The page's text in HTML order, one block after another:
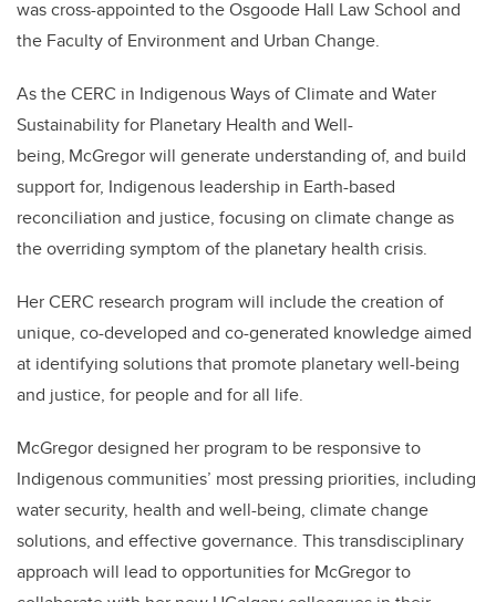
was cross-appointed to the Osgoode Hall Law School and
the Faculty of Environment and Urban Change.
As the CERC in Indigenous Ways of Climate and Water
Sustainability for Planetary Health and Well-
being, McGregor will generate understanding of, and build
support for, Indigenous leadership in Earth-based
reconciliation and justice, focusing on climate change as
the overriding symptom of the planetary health crisis.
Her CERC research program will include the creation of
unique, co-developed and co-generated knowledge aimed
at identifying solutions that promote planetary well-being
and justice, for people and for all life.
McGregor designed her program to be responsive to
Indigenous communities’ most pressing priorities, including
water security, health and well-being, climate change
solutions, and effective governance. This transdisciplinary
approach will lead to opportunities for McGregor to